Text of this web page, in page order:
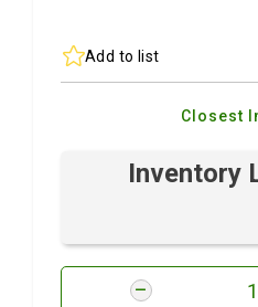
Add to list
Closest
Inventory